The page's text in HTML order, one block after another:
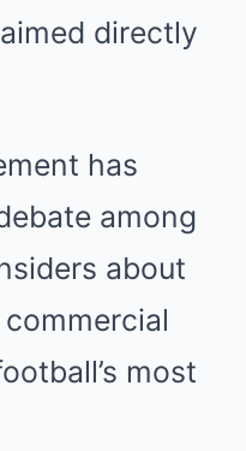
directly
has
among
about
most